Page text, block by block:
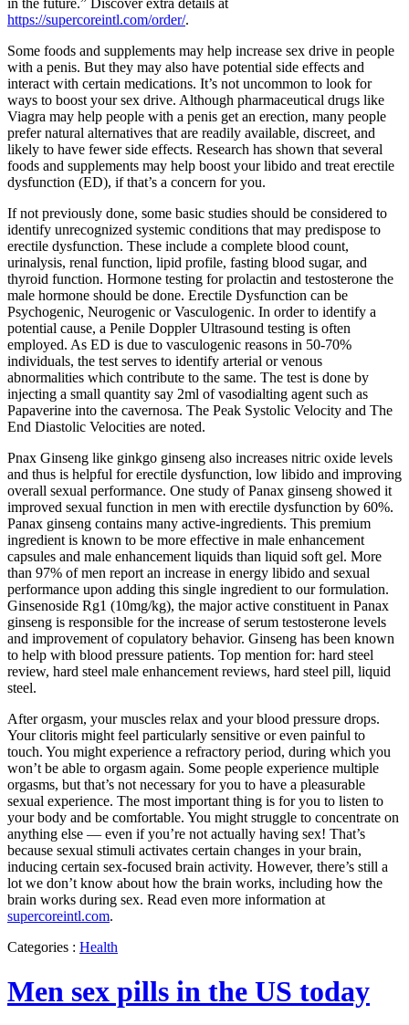
in the future.” Discover extra details at
https://supercoreintl.com/order/.
Some foods and supplements may help increase sex drive in people
with a penis. But they may also have potential side effects and
interact with certain medications. It’s not uncommon to look for
ways to boost your sex drive. Although pharmaceutical drugs like
Viagra may help people with a penis get an erection, many people
prefer natural alternatives that are readily available, discreet, and
likely to have fewer side effects. Research has shown that several
foods and supplements may help boost your libido and treat erectile
dysfunction (ED), if that’s a concern for you.
If not previously done, some basic studies should be considered to
identify unrecognized systemic conditions that may predispose to
erectile dysfunction. These include a complete blood count,
urinalysis, renal function, lipid profile, fasting blood sugar, and
thyroid function. Hormone testing for prolactin and testosterone the
male hormone should be done. Erectile Dysfunction can be
Psychogenic, Neurogenic or Vasculogenic. In order to identify a
potential cause, a Penile Doppler Ultrasound testing is often
employed. As ED is due to vasculogenic reasons in 50-70%
individuals, the test serves to identify arterial or venous
abnormalities which contribute to the same. The test is done by
injecting a small quantity say 2ml of vasodialting agent such as
Papaverine into the cavernosa. The Peak Systolic Velocity and The
End Diastolic Velocities are noted.
Pnax Ginseng like ginkgo ginseng also increases nitric oxide levels
and thus is helpful for erectile dysfunction, low libido and improving
overall sexual performance. One study of Panax ginseng showed it
improved sexual function in men with erectile dysfunction by 60%.
Panax ginseng contains many active-ingredients. This premium
ingredient is known to be more effective in male enhancement
capsules and male enhancement liquids than liquid soft gel. More
than 97% of men report an increase in energy libido and sexual
performance upon adding this single ingredient to our formulation.
Ginsenoside Rg1 (10mg/kg), the major active constituent in Panax
ginseng is responsible for the increase of serum testosterone levels
and improvement of copulatory behavior. Ginseng has been known
to help with blood pressure patients. Top mention for: hard steel
review, hard steel male enhancement reviews, hard steel pill, liquid
steel.
After orgasm, your muscles relax and your blood pressure drops.
Your clitoris might feel particularly sensitive or even painful to
touch. You might experience a refractory period, during which you
won’t be able to orgasm again. Some people experience multiple
orgasms, but that’s not necessary for you to have a pleasurable
sexual experience. The most important thing is for you to listen to
your body and be comfortable. You might struggle to concentrate on
anything else — even if you’re not actually having sex! That’s
because sexual stimuli activates certain changes in your brain,
inducing certain sex-focused brain activity. However, there’s still a
lot we don’t know about how the brain works, including how the
brain works during sex. Read even more information at
supercoreintl.com.
Categories : Health
Men sex pills in the US today